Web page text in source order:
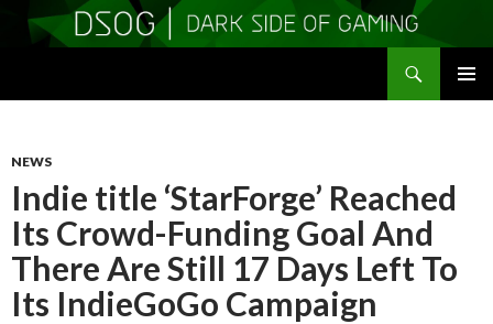
NEWS
Indie title ‘StarForge’ Reached
Its Crowd-Funding Goal And
There Are Still 17 Days Left To
Its IndieGoGo Campaign